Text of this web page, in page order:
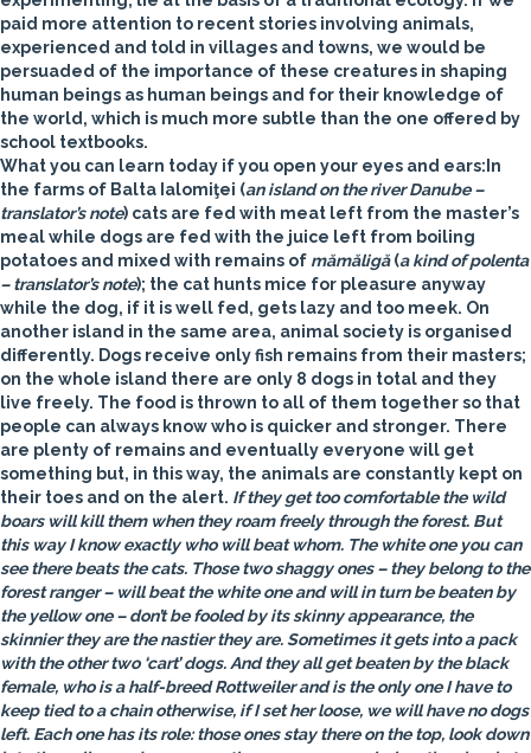
paid more attention to recent stories involving animals,
experienced and told in villages and towns, we would be
persuaded of the importance of these creatures in shaping
human beings as human beings and for their knowledge of
the world, which is much more subtle than the one offered by
school textbooks.
What you can learn today if you open your eyes and ears: In
the farms of Balta Ialomiţei (an island on the river Danube –
translator’s note) cats are fed with meat left from the master’s
meal while dogs are fed with the juice left from boiling
potatoes and mixed with remains of mămăligă(a kind of polenta
– translator’s note); the cat hunts mice for pleasure anyway
while the dog, if it is well fed, gets lazy and too meek. On
another island in the same area, animal society is organised
differently. Dogs receive only fish remains from their masters;
on the whole island there are only 8 dogs in total and they
live freely. The food is thrown to all of them together so that
people can always know who is quicker and stronger. There
are plenty of remains and eventually everyone will get
something but, in this way, the animals are constantly kept on
their toes and on the alert. If they get too comfortable the wild
boars will kill them when they roam freely through the forest. But
this way I know exactly who will beat whom. The white one you can
see there beats the cats. Those two shaggy ones – they belong to the
forest ranger – will beat the white one and will in turn be beaten by
the yellow one – don’t be fooled by its skinny appearance, the
skinnier they are the nastier they are. Sometimes it gets into a pack
with the other two ‘cart’ dogs. And they all get beaten by the black
female, who is a half-breed Rottweiler and is the only one I have to
keep tied to a chain otherwise, if I set her loose, we will have no dogs
left. Each one has its role: those ones stay there on the top, look down